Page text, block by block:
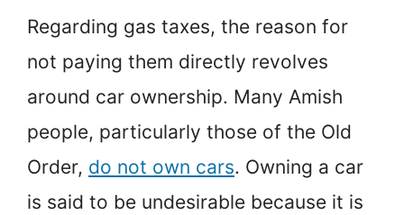
Regarding gas taxes, the reason for
not paying them directly revolves
around car ownership. Many Amish
people, particularly those of the Old
Order, do not own cars. Owning a car
is said to be undesirable because it is